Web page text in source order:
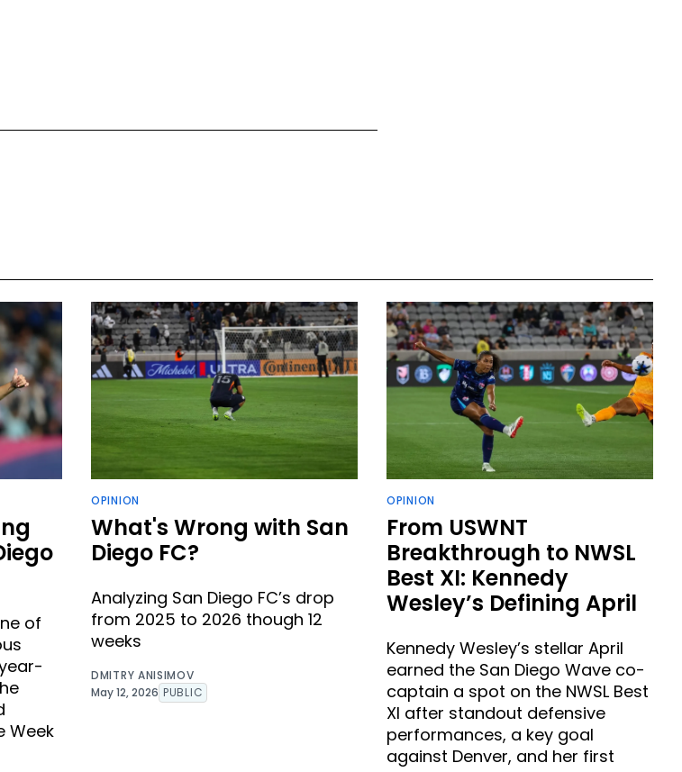
of
Week
OPINION
What's Wrong with San
Diego FC?
Analyzing San Diego FC’s drop
from 2025 to 2026 though 12
weeks
DMITRY ANISIMOV
May 12, 2026 PUBLIC
OPINION
From USWNT
Breakthrough to NWSL
Best XI: Kennedy
Wesley’s Defining April
Kennedy Wesley’s stellar April
earned the San Diego Wave co-
captain a spot on the NWSL Best
XI after standout defensive
performances, a key goal
against Denver, and her first